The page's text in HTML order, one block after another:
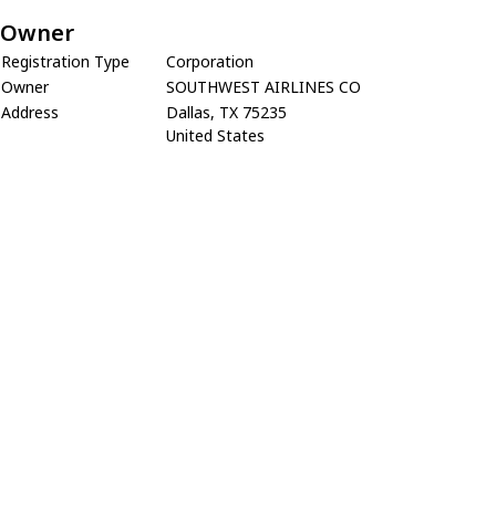
Owner
Registration Type
Corporation
Owner
SOUTHWEST AIRLINES CO
Address
Dallas, TX 75235
United States